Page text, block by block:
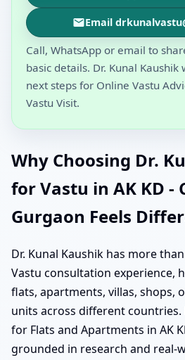
Email
Call, WhatsApp or email to
basic details. Dr. Kunal
next steps for Online Vastu
Vastu Visit.
Why Choosing Dr.
for Vastu in AK KD -
Gurgaon Feels
Dr. Kunal Kaushik has more
Vastu consultation experience,
flats, apartments, villas, shops,
units across different countries.
for Flats and Apartments in AK
grounded in research and real-